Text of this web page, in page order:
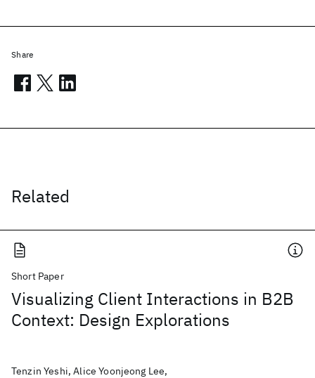
Related
Short Paper
Visualizing Client Interactions in B2B
Context: Design Explorations
Tenzin Yeshi, Alice Yoonjeong Lee,
Share